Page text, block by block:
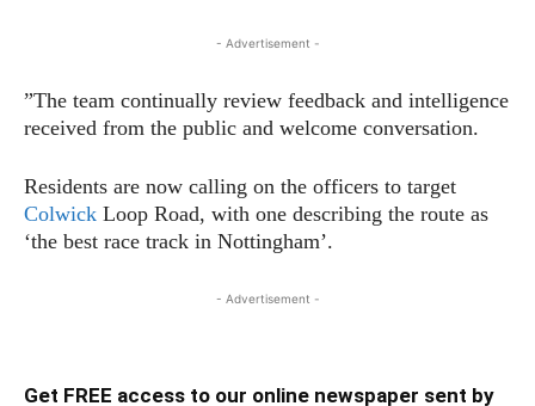
- Advertisement -
”The team continually review feedback and intelligence
received from the public and welcome conversation.
Residents are now calling on the officers to target
Colwick Loop Road, with one describing the route as
‘the best race track in Nottingham’.
- Advertisement -
Get FREE access to our online newspaper sent by